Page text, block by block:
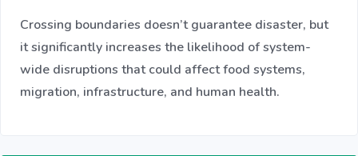
Crossing boundaries doesn’t guarantee disaster, but
it significantly increases the likelihood of system-
wide disruptions that could affect food systems,
migration, infrastructure, and human health.